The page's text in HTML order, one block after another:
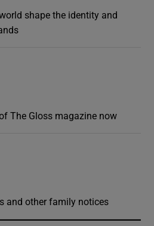
shape the identity and
The Gloss magazine now
and other family notices